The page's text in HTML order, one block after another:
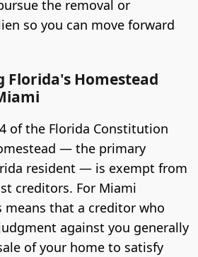
the removal or
so you can move forward
Florida's Homestead
of the Florida Constitution
— the primary
resident — is exempt from
creditors. For Miami
means that a creditor who
against you generally
of your home to satisfy